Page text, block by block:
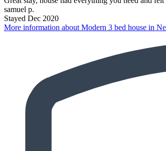
samuel p.
Stayed Dec 2020
More information about Modern 3 bed house in